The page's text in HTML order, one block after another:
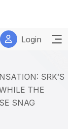
Login
SRK’S
THE
SNAG